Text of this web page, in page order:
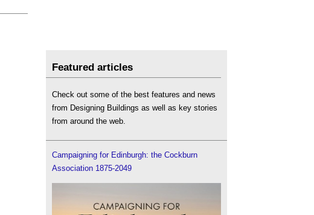
Featured articles
Check out some of the best features and news
from Designing Buildings as well as key stories
from around the web.
Campaigning for Edinburgh: the Cockburn
Association 1875-2049